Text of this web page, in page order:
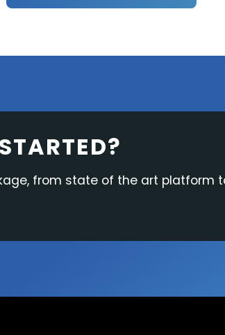
from state of the art platform